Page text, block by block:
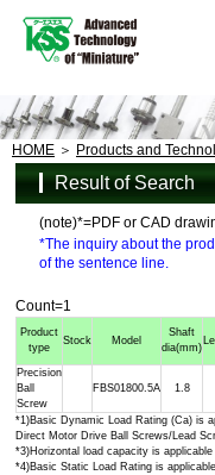
HOME Products and
Result of Search
(note)*=PDF or CAD
*The inquiry about the
of the sentence line.
Count=1
*1)Basic Dynamic Load Rating (Ca) is
Direct Motor Drive Ball Screws/Lead
*3)Horizontal load capacity is
*4)Basic Static Load Rating is
Product
type
Stock Model
Shaft
dia(mm)
Precision
Ball
Screw
FBS01800.5A 1.8